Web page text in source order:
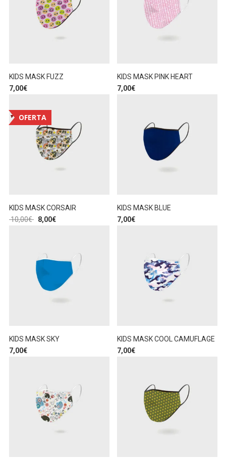
KIDS MASK FUZZ
7,00€
KIDS MASK PINK HEART
7,00€
OFERTA
KIDS MASK CORSAIR
10,00€ 8,00€
KIDS MASK BLUE
7,00€
KIDS MASK SKY
7,00€
KIDS MASK COOL CAMUFLAGE
7,00€